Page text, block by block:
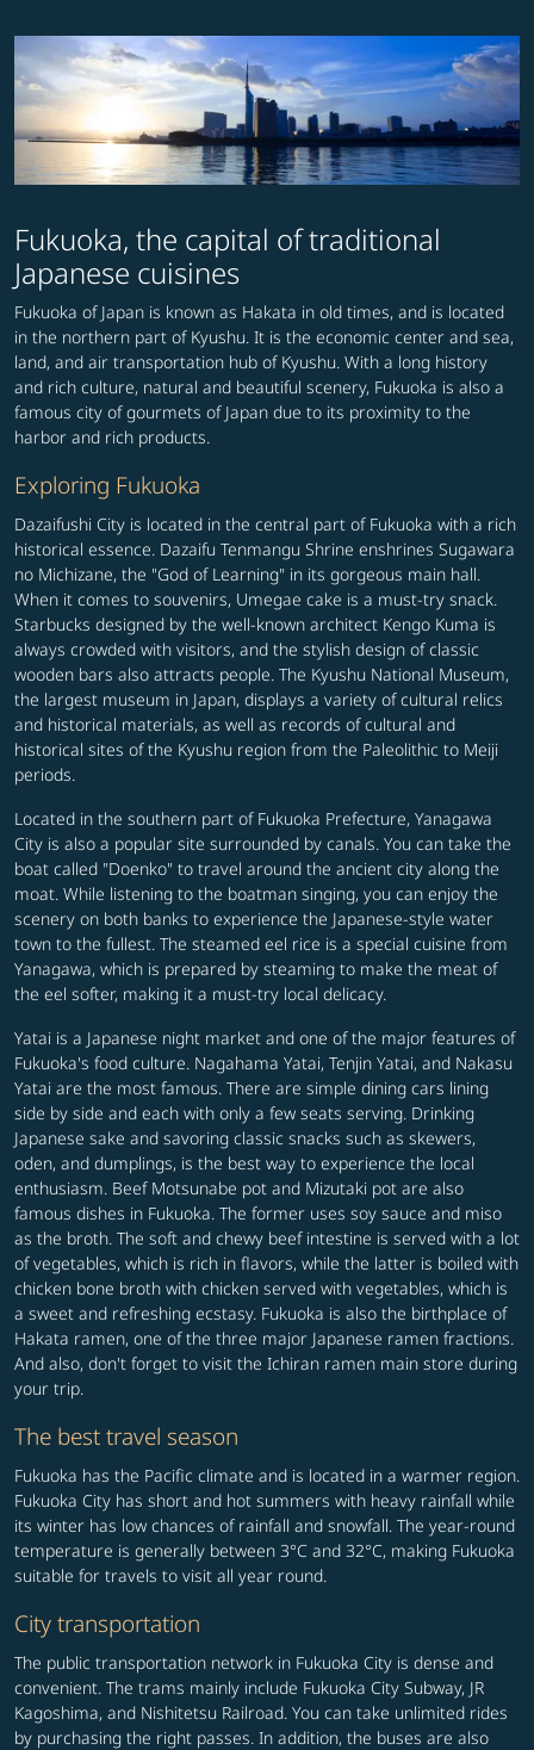
Fukuoka, the capital of traditional
Japanese cuisines
Fukuoka of Japan is known as Hakata in old times, and is located
in the northern part of Kyushu. It is the economic center and sea,
land, and air transportation hub of Kyushu. With a long history
and rich culture, natural and beautiful scenery, Fukuoka is also a
famous city of gourmets of Japan due to its proximity to the
harbor and rich products.
Exploring Fukuoka
Dazaifushi City is located in the central part of Fukuoka with a rich
historical essence. Dazaifu Tenmangu Shrine enshrines Sugawara
no Michizane, the "God of Learning" in its gorgeous main hall.
When it comes to souvenirs, Umegae cake is a must-try snack.
Starbucks designed by the well-known architect Kengo Kuma is
always crowded with visitors, and the stylish design of classic
wooden bars also attracts people. The Kyushu National Museum,
the largest museum in Japan, displays a variety of cultural relics
and historical materials, as well as records of cultural and
historical sites of the Kyushu region from the Paleolithic to Meiji
periods.
Located in the southern part of Fukuoka Prefecture, Yanagawa
City is also a popular site surrounded by canals. You can take the
boat called "Doenko" to travel around the ancient city along the
moat. While listening to the boatman singing, you can enjoy the
scenery on both banks to experience the Japanese-style water
town to the fullest. The steamed eel rice is a special cuisine from
Yanagawa, which is prepared by steaming to make the meat of
the eel softer, making it a must-try local delicacy.
Yatai is a Japanese night market and one of the major features of
Fukuoka's food culture. Nagahama Yatai, Tenjin Yatai, and Nakasu
Yatai are the most famous. There are simple dining cars lining
side by side and each with only a few seats serving. Drinking
Japanese sake and savoring classic snacks such as skewers,
oden, and dumplings, is the best way to experience the local
enthusiasm. Beef Motsunabe pot and Mizutaki pot are also
famous dishes in Fukuoka. The former uses soy sauce and miso
as the broth. The soft and chewy beef intestine is served with a lot
of vegetables, which is rich in flavors, while the latter is boiled with
chicken bone broth with chicken served with vegetables, which is
a sweet and refreshing ecstasy. Fukuoka is also the birthplace of
Hakata ramen, one of the three major Japanese ramen fractions.
And also, don't forget to visit the Ichiran ramen main store during
your trip.
The best travel season
Fukuoka has the Pacific climate and is located in a warmer region.
Fukuoka City has short and hot summers with heavy rainfall while
its winter has low chances of rainfall and snowfall. The year-round
temperature is generally between 3°C and 32°C, making Fukuoka
suitable for travels to visit all year round.
City transportation
The public transportation network in Fukuoka City is dense and
convenient. The trams mainly include Fukuoka City Subway, JR
Kagoshima, and Nishitetsu Railroad. You can take unlimited rides
by purchasing the right passes. In addition, the buses are also